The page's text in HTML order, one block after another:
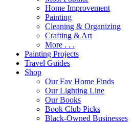
Home Improvement
Painting
Cleaning & Organizing
Crafting & Art
More . . .
Painting Projects
Travel Guides
Shop
Our Fav Home Finds
Our Lighting Line
Our Books
Book Club Picks
Black-Owned Businesses